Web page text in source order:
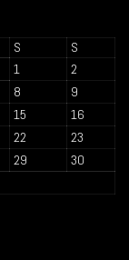
S
S
1
2
8
9
15
16
22
23
29
30